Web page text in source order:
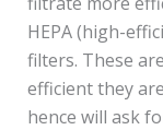
HEPA (high-
filters. These
efficient they
hence will ask